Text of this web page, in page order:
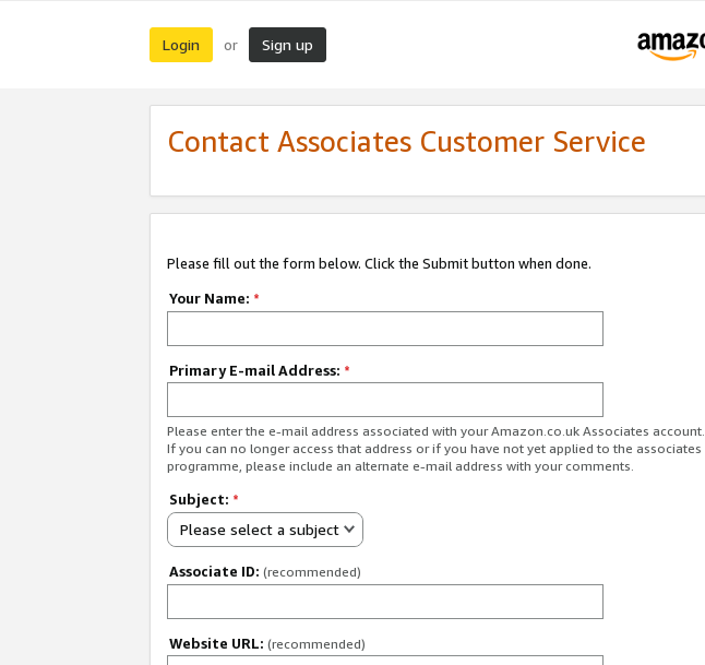
Login or Sign up
Contact Associates Customer Service
Please fill out the form below. Click the Submit button when done.
Your Name: *
Primary E-mail Address: *
Please enter the e-mail address associated with your Amazon.co.uk Associates account.
If you can no longer access that address or if you have not yet applied to the associates
programme, please include an alternate e-mail address with your comments.
Subject: *
Please select a subject
Associate ID: (recommended)
Website URL: (recommended)